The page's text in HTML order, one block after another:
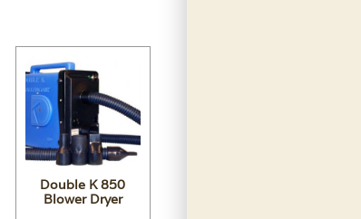
Double K 850
Blower Dryer